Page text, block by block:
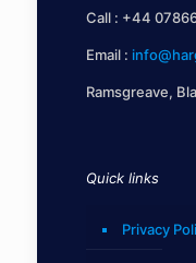
Call : +44
Email :
Ramsgreave,
Quick links
Privacy